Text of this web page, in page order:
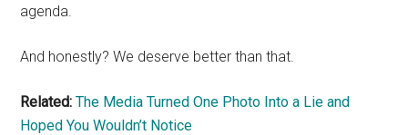
agenda.
And honestly? We deserve better than that.
Related: The Media Turned One Photo Into a Lie and
Hoped You Wouldn’t Notice